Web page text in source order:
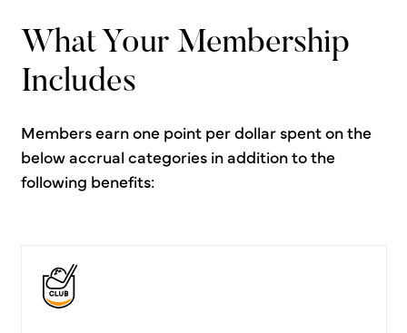
What Your Membership
Includes
Members earn one point per dollar spent on the
below accrual categories in addition to the
following benefits: